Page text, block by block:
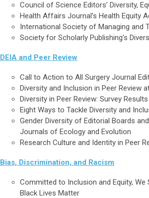
Council of Science Editors’ Diversity,
Health Affairs Journal’s Health Equity
International Society of Managing and
Society for Scholarly Publishing’s
DEIA and Peer Review
Call to Action to All Surgery Journal
Diversity and Inclusion in Peer Review
Diversity in Peer Review: Survey Results
Eight Ways to Tackle Diversity and
Gender Diversity of Editorial Boards
Journals of Ecology and Evolution
Research Culture and Identity in Peer
Bias, Discrimination, and Racism
Committed to Inclusion and Equity,
Black Lives Matter